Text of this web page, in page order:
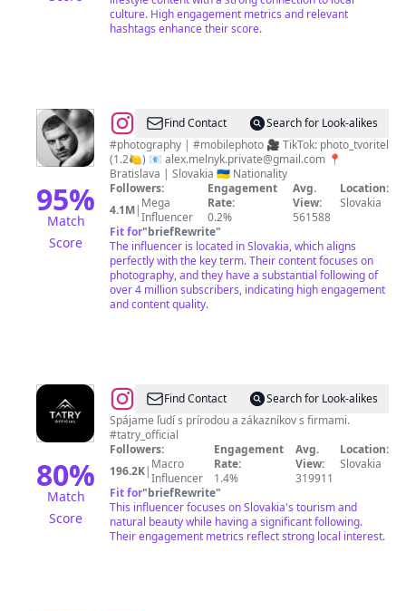
culture. High engagement metrics and relevant
hashtags enhance their score.
95%
Match
Score
@Oleksii
Melnyk
|
Mobile
photographer
Find Contact
Search for Look-alikes
#photography | #mobilephoto 🎥 TikTok: photo_tvoritel
(1.2🍋) 📧 alex.melnyk.private@gmail.com 📍
Bratislava | Slovakia 🇺🇦 Nationality
Followers:
4.1M| Mega
Influencer
Engagement
Rate:
0.2%
Avg.
View:
561588
Location:
Slovakia
Fit for"briefRewrite"
The influencer is located in Slovakia, which aligns
perfectly with the key term. Their content focuses on
photography, and they have a substantial following of
over 4 million subscribers, indicating high engagement
and content quality.
80%
Match
Score
@TATRY
🇸🇰
🇵🇱
Find Contact
Search for Look-alikes
Spájame ľudí s prírodou a zákazníkov s firmami.
#tatry_official
Followers:
196.2K| Macro
Influencer
Engagement
Rate:
1.4%
Avg.
View:
319911
Location:
Slovakia
Fit for"briefRewrite"
This influencer focuses on Slovakia's tourism and
natural beauty while having a significant following.
Their engagement metrics reflect strong local interest.